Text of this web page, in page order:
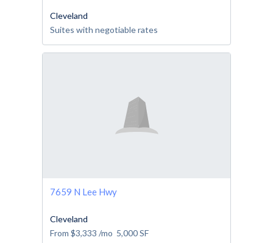
Cleveland
Suites with negotiable rates
7659 N Lee Hwy
Cleveland
From $3,333 /mo 5,000SF